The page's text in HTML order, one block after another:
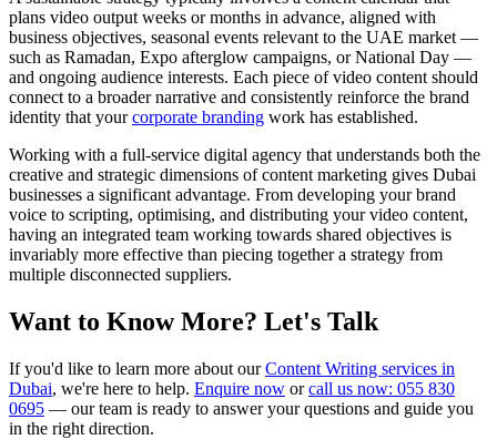
plans video output weeks or months in advance, aligned with
business objectives, seasonal events relevant to the UAE market —
such as Ramadan, Expo afterglow campaigns, or National Day —
and ongoing audience interests. Each piece of video content should
connect to a broader narrative and consistently reinforce the brand
identity that yourcorporate branding work has established.
Working with a full-service digital agency that understands both the
creative and strategic dimensions of content marketing gives Dubai
businesses a significant advantage. From developing your brand
voice to scripting, optimising, and distributing your video content,
having an integrated team working towards shared objectives is
invariably more effective than piecing together a strategy from
multiple disconnected suppliers.
Want to Know More? Let's Talk
If you'd like to learn more about ourContent Writing services in
Dubai, we're here to help. Enquire now orcall us now: 055 830
0695 — our team is ready to answer your questions and guide you
in the right direction.